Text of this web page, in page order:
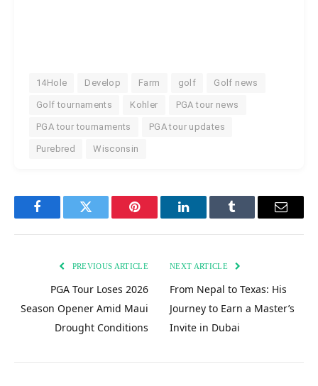
14Hole Develop Farm golf Golf news
Golf tournaments Kohler PGA tour news
PGA tour tournaments PGA tour updates
Purebred Wisconsin
FacebookTwitter Pinterest LinkedInTumblr Email
PREVIOUS ARTICLE
PGA Tour Loses 2026
Season Opener Amid Maui
Drought Conditions
NEXT ARTICLE
From Nepal to Texas: His
Journey to Earn a Master’s
Invite in Dubai